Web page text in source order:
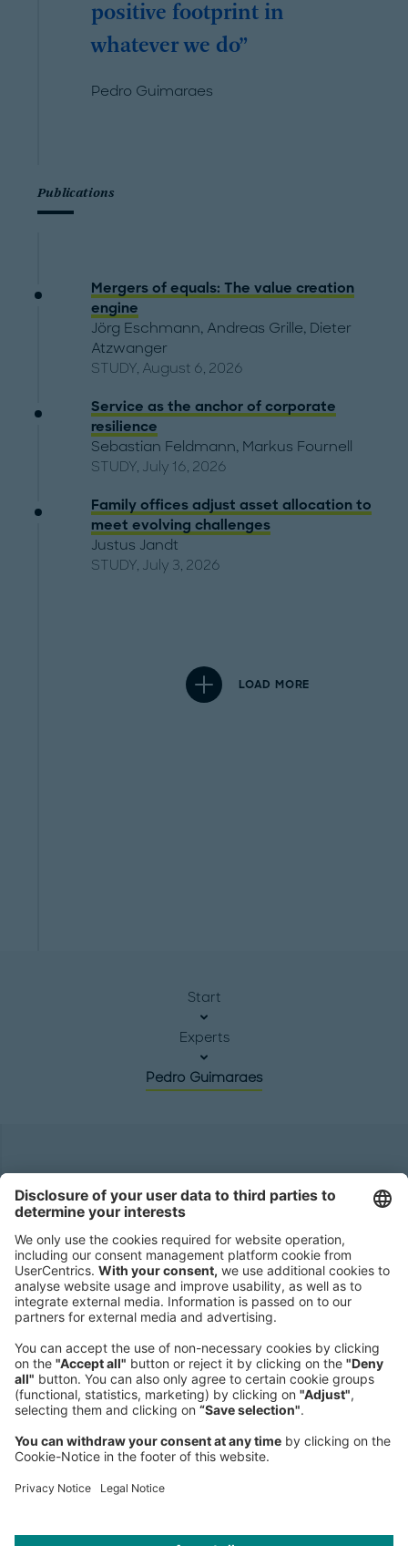
positive footprint in
whatever we do
Pedro Guimaraes
Publications
Mergers of equals: The value creation
engine
Jörg Eschmann, Andreas Grille, Dieter
Atzwanger
STUDY, August 6, 2026
Service as the anchor of corporate
resilience
Sebastian Feldmann, Markus Fournell
STUDY, July 16, 2026
Family offices adjust asset allocation to
meet evolving challenges
Justus Jandt
STUDY, July 3, 2026
LOAD MORE
Start
Experts
Pedro Guimaraes
Roland Berger GmbH
80538 Munich
Germany
Phone:
+49 89 9230-0
Fax:
+49 89 9230-8202
Mail:
Send us a message
NEWSROOM
LEGAL
HELP
PRIVACY